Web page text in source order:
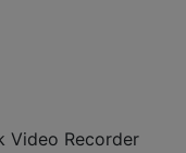
Video Recorder